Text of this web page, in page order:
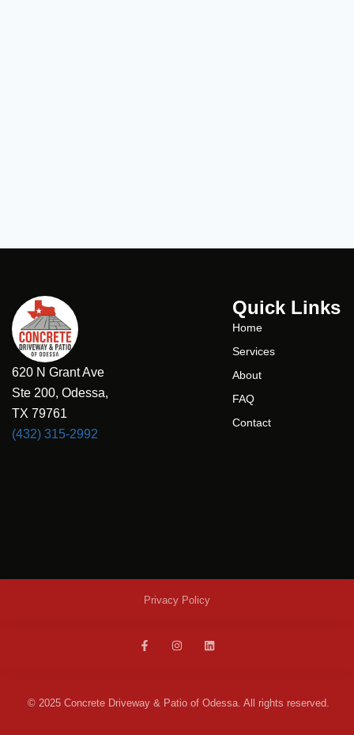
620 N Grant Ave
Ste 200, Odessa,
TX 79761
(432) 315-2992
Quick Links
Home
Services
About
FAQ
Contact
© 2025 Concrete Driveway & Patio of Odessa. All rights reserved.
Privacy Policy